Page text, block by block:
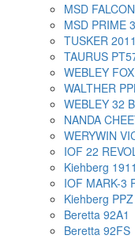
MSD
MSD PRIME
TUSKER 2011
TAURUS
WEBLEY
WALTHER
WEBLEY 32
NANDA
WERYWIN
IOF 22
Kiehberg
IOF MARK-3
Kiehberg
Beretta 92A1
Beretta 92FS